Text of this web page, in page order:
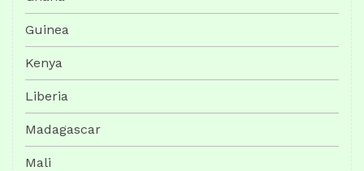
Guinea
Kenya
Liberia
Madagascar
Mali